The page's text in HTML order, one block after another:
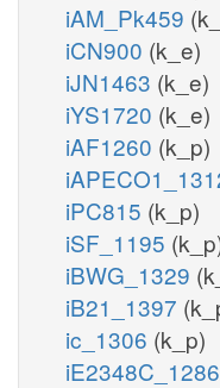
iAM_Pk459
iCN900 (k_e)
iJN1463 (k_e)
iYS1720 (k_e)
iAF1260 (k_p)
iPC815 (k_p)
iSF_1195
iBWG_1329
iB21_1397
ic_1306 (k_p)
iE2348C_1286